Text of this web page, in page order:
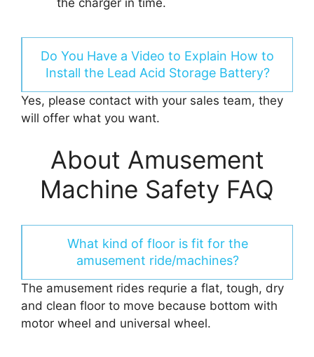
the charger in time.
Do You Have a Video to Explain How to
Install the Lead Acid Storage Battery?
Yes, please contact with your sales team, they
will offer what you want.
About Amusement
Machine Safety FAQ
What kind of floor is fit for the
amusement ride/machines?
The amusement rides requrie a flat, tough, dry
and clean floor to move because bottom with
motor wheel and universal wheel.